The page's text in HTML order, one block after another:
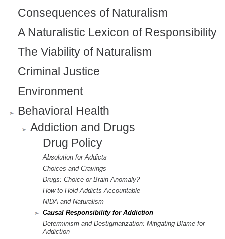
Consequences of Naturalism
A Naturalistic Lexicon of Responsibility
The Viability of Naturalism
Criminal Justice
Environment
Behavioral Health
Addiction and Drugs
Drug Policy
Absolution for Addicts
Choices and Cravings
Drugs: Choice or Brain Anomaly?
How to Hold Addicts Accountable
NIDA and Naturalism
Causal Responsibility for Addiction
Determinism and Destigmatization: Mitigating Blame for
Addiction